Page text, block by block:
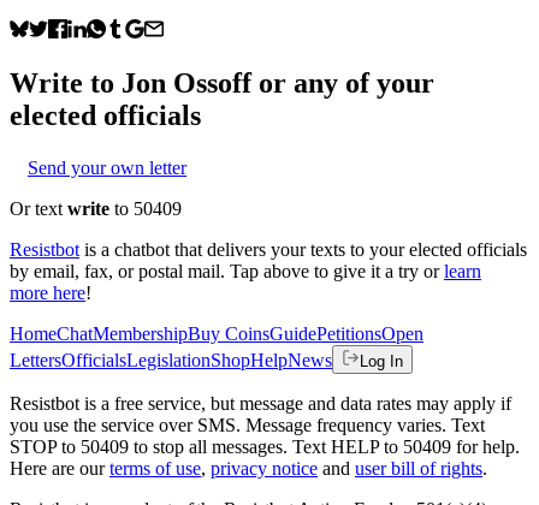
Write to Jon Ossoffor any of your
elected officials
Send your own letter
Or text write to 50409
Resistbot is a chatbot that delivers your texts to your elected officials
by email, fax, or postal mail. Tap above to give it a try or learn
more here!
HomeChatMembershipBuy CoinsGuidePetitionsOpen
LettersOfficialsLegislationShopHelpNews Log In
Resistbot is a free service, but message and data rates may apply if
you use the service over SMS. Message frequency varies. Text
STOP to 50409 to stop all messages. Text HELP to 50409 for help.
Here are our terms of use, privacy notice and user bill of rights.